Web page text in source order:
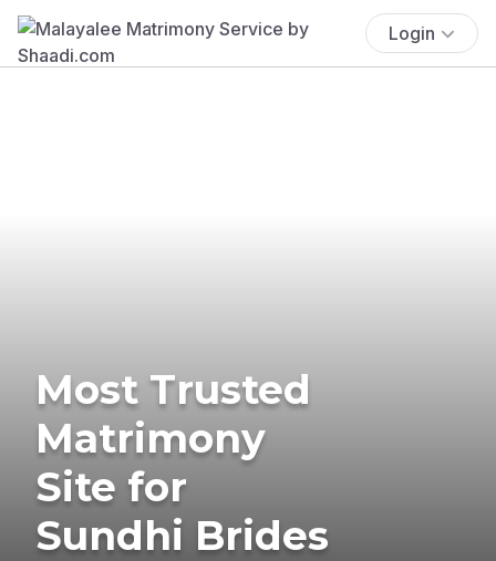
Login
Most Trusted
Matrimony
Site for
Sundhi Brides